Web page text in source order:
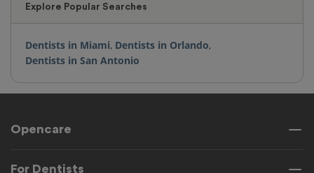
Explore Popular Searches
Dentists in Miami, Dentists in Orlando,
Dentists in San Antonio
Opencare
For Dentists